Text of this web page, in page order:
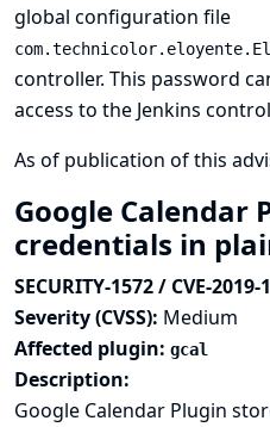
global configuration file
controller. This password
access to the Jenkins
As of publication of this
Google Calendar
credentials in
SECURITY-1572 / CVE-2019-
Severity (CVSS): Medium
Affected plugin: gcal
Description:
Google Calendar Plugin